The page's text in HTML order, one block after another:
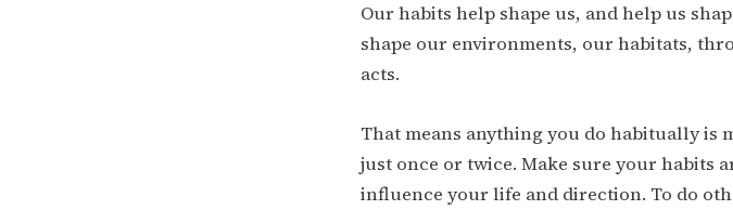
Our habits help shape us, and help us
shape our environments, our habitats,
acts.
That means anything you do habitually is
just once or twice. Make sure your habits
influence your life and direction. To do